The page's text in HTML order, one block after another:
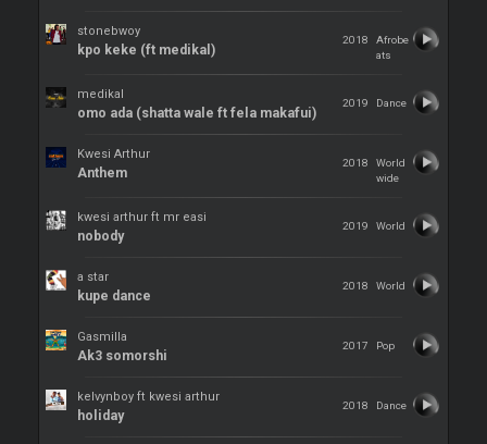
stonebwoy
kpo keke (ft medikal)
2018
Afrobe
ats
medikal
omo ada (shatta wale ft fela makafui)
2019 Dance
Kwesi Arthur
Anthem
2018
World
wide
kwesi arthur ft mr easi
nobody
2019 World
a star
kupe dance
2018 World
Gasmilla
Ak3 somorshi
2017 Pop
kelvynboy ft kwesi arthur
holiday
2018 Dance